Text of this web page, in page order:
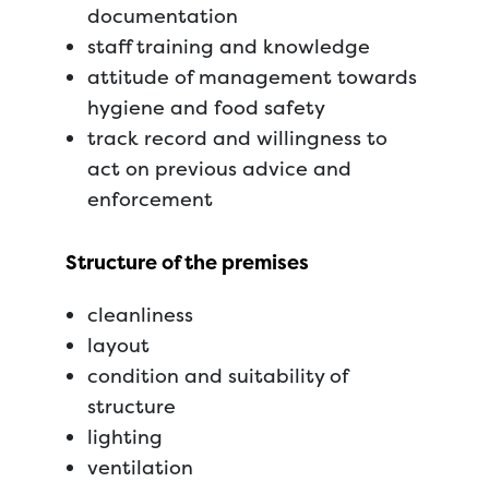
documentation
staff training and knowledge
attitude of management towards
hygiene and food safety
track record and willingness to
act on previous advice and
enforcement
Structure of the premises
cleanliness
layout
condition and suitability of
structure
lighting
ventilation